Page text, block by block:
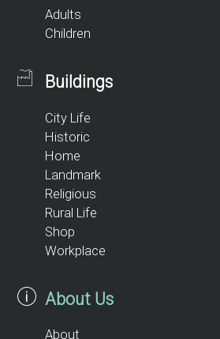
Adults
Children
Buildings
City Life
Historic
Home
Landmark
Religious
Rural Life
Shop
Workplace
About Us
About